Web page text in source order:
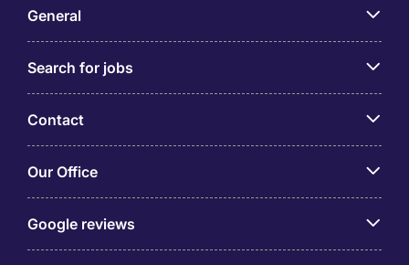
General
Search for jobs
Contact
Our Office
Google reviews